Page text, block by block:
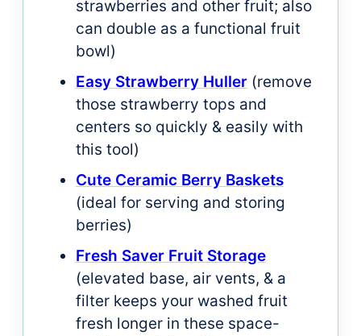
strawberries and other fruit; also
can double as a functional fruit
bowl)
Easy Strawberry Huller (remove
those strawberry tops and
centers so quickly & easily with
this tool)
Cute Ceramic Berry Baskets
(ideal for serving and storing
berries)
Fresh Saver Fruit Storage
(elevated base, air vents, & a
filter keeps your washed fruit
fresh longer in these space-